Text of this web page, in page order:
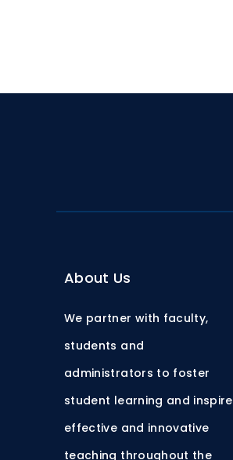
About Us
We partner with faculty,
students and
administrators to foster
student learning and inspire
effective and innovative
teaching throughout the